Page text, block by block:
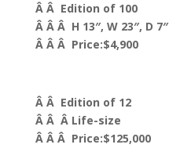
Â Â Edition of 100
Â Â Â H 13″, W 23″, D 7″
Â Â Â Price:$4,900
Â Â Edition of 12
Â Â Â Life-size
Â Â Â Price:$125,000